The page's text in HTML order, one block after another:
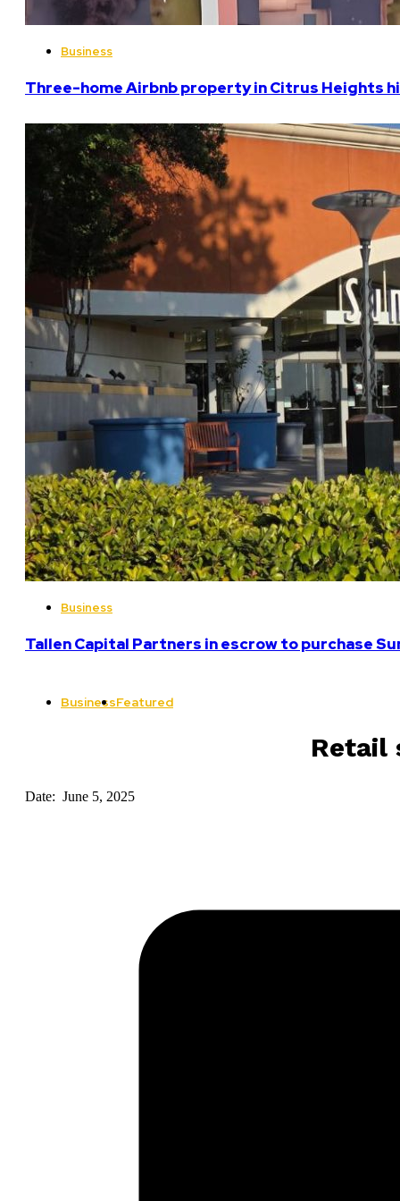
Business
Three-home Airbnb property in Citrus Heights
Business
Tallen Capital Partners in escrow to purchase
BusinessFeatured
Retail
Date: June 5, 2025